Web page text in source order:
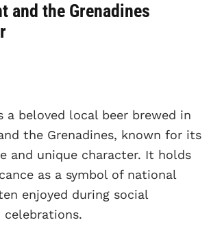
and the Grenadines
a beloved local beer brewed in
the Grenadines, known for its
and unique character. It holds
as a symbol of national
enjoyed during social
celebrations.